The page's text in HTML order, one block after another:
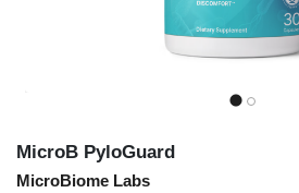
MicroB PyloGuard
MicroBiome Labs